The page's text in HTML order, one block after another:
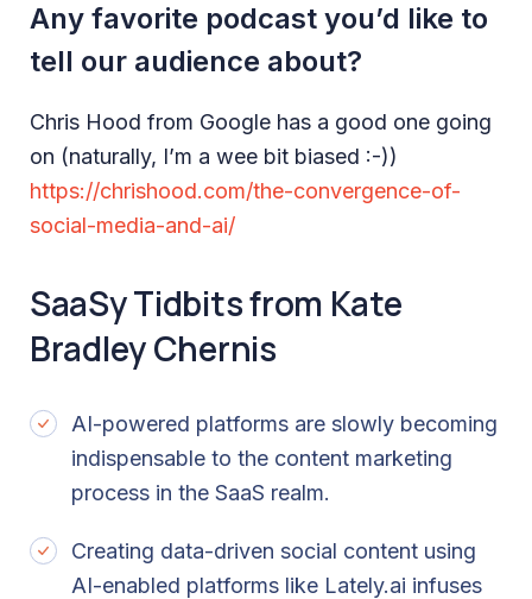
Any favorite podcast you’d like to
tell our audience about?
Chris Hood from Google has a good one going
on (naturally, I’m a wee bit biased :-))
https://chrishood.com/the-convergence-of-
social-media-and-ai/
SaaSy Tidbits from Kate
Bradley Chernis
AI-powered platforms are slowly becoming
indispensable to the content marketing
process in the SaaS realm.
Creating data-driven social content using
AI-enabled platforms like Lately.ai infuses